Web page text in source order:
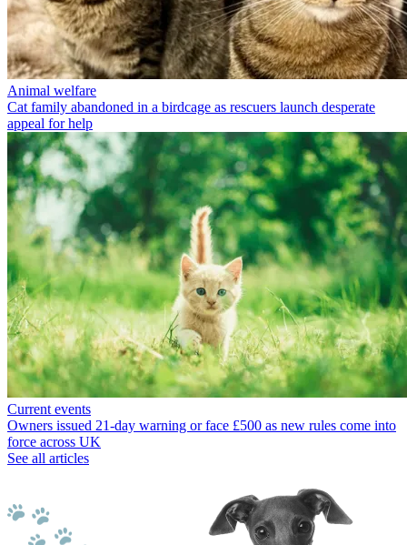
Animal welfare
Cat family abandoned in a birdcage as rescuers launch desperate
appeal for help
Current events
Owners issued 21-day warning or face £500 as new rules come into
force across UK
See all articles